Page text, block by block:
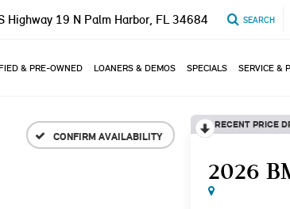
Highway 19 N Palm Harbor, FL 34684 SEARCH
& PRE-OWNED LOANERS & DEMOS SPECIALS SERVICE &
CONFIRM AVAILABILITY
RECENT PRICE
2026